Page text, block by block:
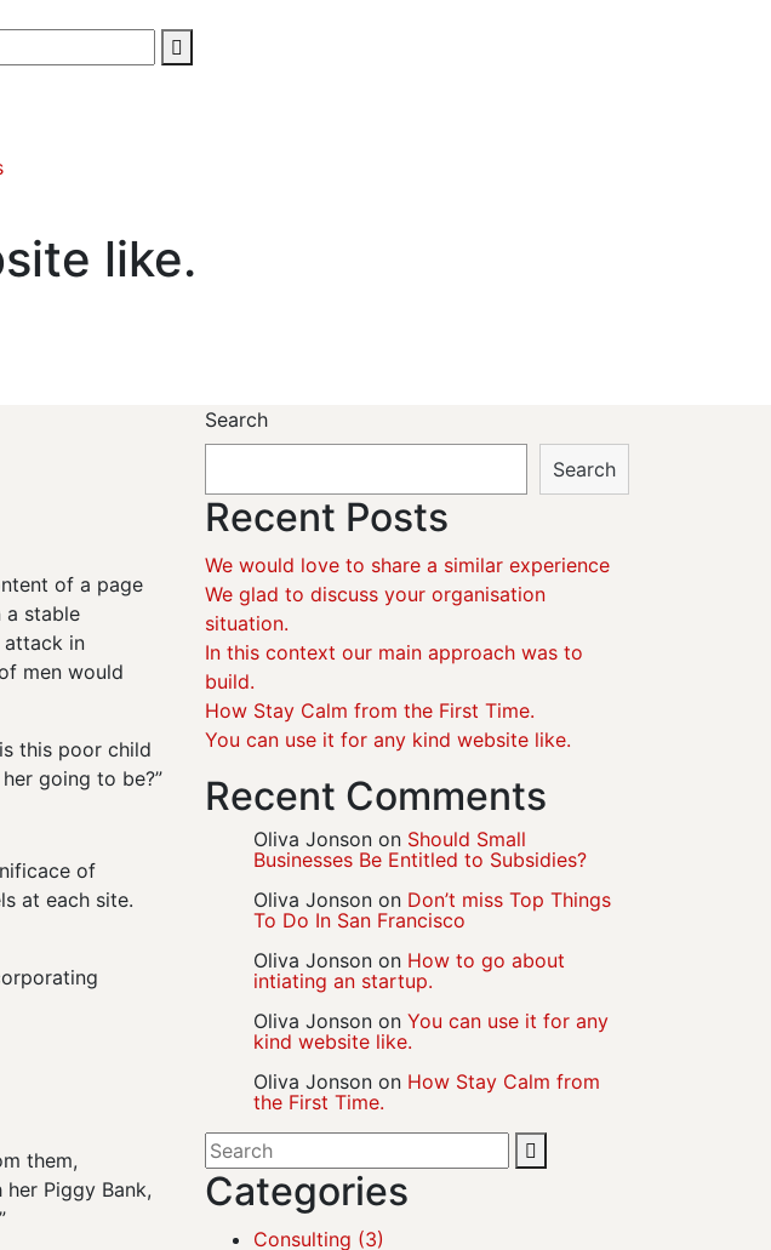
like.
of a page
a stable
attack in
men would
this poor child
going to be?”
of
at each site.
them,
Piggy Bank,
Search
Search
Recent Posts
We would love to share a similar experience
We glad to discuss your organisation
situation.
In this context our main approach was to
build.
How Stay Calm from the First Time.
You can use it for any kind website like.
Recent Comments
Oliva Jonson on Should Small
Businesses Be Entitled to Subsidies?
Oliva Jonson on Don’t miss Top Things
To Do In San Francisco
Oliva Jonson on How to go about
intiating an startup.
Oliva Jonson on You can use it for any
kind website like.
Oliva Jonson on How Stay Calm from
the First Time.
Categories
Consulting (3)